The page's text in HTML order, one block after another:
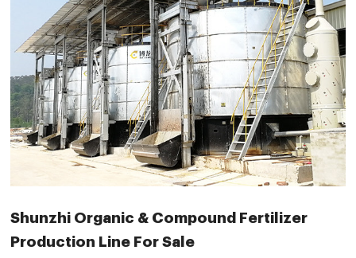
Shunzhi Organic & Compound Fertilizer
Production Line For Sale